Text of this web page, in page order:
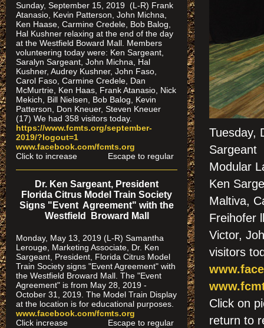
Tuesday,
Sargeant
Modular
Ken
Maltiva,
Freihofer
Victor,
visitors
Click
return to
Sunday, September 15, 2019 (L-R) Frank
Atanasio, Kevin Patterson, John Michna,
Ken Haase, Carmine Credele, Bob Balog,
Hal Kushner relaxing at the end of the day
at the Westfield Boward Mall. Members
volunteering today were: Ken Sargeant,
Saralyn Sargeant, John Michna, Hal
Kushner, Audrey Kushner, John Faso,
Carol Faso, Carmine Credele, Dan
McMurtrie, Ken Haas, Frank Atanasio, Nick
Mekich, Bill Nielsen, Bob Balog, Kevin
Patterson, Don Kneuer, Steven Kneuer
(17) We had 358 visitors today.
https://www.fcmts.org/september-
2019/?logout=1
www.facebook.com/fcmts.org
Click to increase Escape to regular
Dr. Ken Sargeant, President
Florida Citrus Model Train Society
Signs "Event Agreement" with the
Westfield Broward Mall
Monday, May 13, 2019 (L-R) Samantha
Lerouge, Marketing Associate, Dr. Ken
Sargeant, President, Florida Citrus Model
Train Society signs "Event Agreement" with
the Westfield Broward Mall. The "Event
Agreement" is from May 28, 2019 -
October 31, 2019. The Model Train Display
at the location is for educational purposes.
www.facebook.com/fcmts.org
Click increase Escape to regular